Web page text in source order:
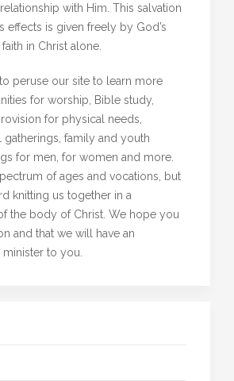
with Him. This salvation
effects is given freely by God’s
in Christ alone.
peruse our site to learn more
for worship, Bible study,
for physical needs,
gatherings, family and youth
for men, for women and more.
of ages and vocations, but
knitting us together in a
the body of Christ. We hope you
and that we will have an
to you.